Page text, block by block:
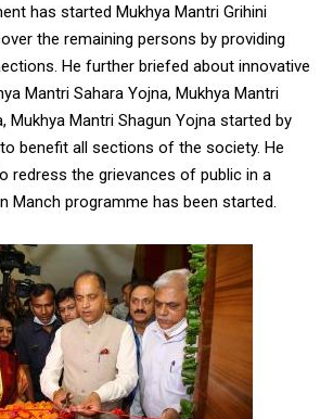
12:27
– KEEKLI CHARITABLE TRUST, SHIMLA
has started Mukhya Mantri Grihini
the remaining persons by providing
He further briefed about innovative
Mantri Sahara Yojna, Mukhya Mantri
Mukhya Mantri Shagun Yojna started by
benefit all sections of the society. He
redress the grievances of public in a
Manch programme has been started.